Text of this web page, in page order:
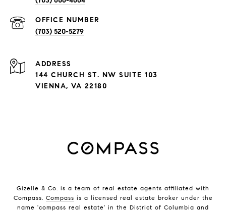
(703) 520-5279
ADDRESS
144 CHURCH ST. NW SUITE 103
VIENNA, VA 22180
Gizelle & Co. is a team of real estate agents affiliated with
Compass. Compass is a licensed real estate broker under the
name 'compass real estate' in the District of Columbia and